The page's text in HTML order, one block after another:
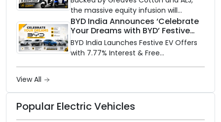
the massive equity infusion will
accelerate GEML's EV technology,
advanced battery systems, and 'Built
for Bharat' expansion.
BYD India Announces ‘Celebrate
Your Dreams with BYD’ Festive
Offers with Special EV Benefits &
Finance Schemes
BYD India Launches Festive EV Offers
with 7.77% Interest & Free
View All
Popular Electric Vehicles